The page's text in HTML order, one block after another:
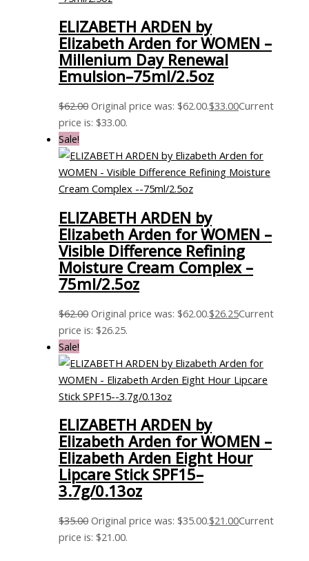
ELIZABETH ARDEN by
Elizabeth Arden for WOMEN –
Millenium Day Renewal
Emulsion–75ml/2.5oz
$62.00 Original price was: $62.00.$33.00Current
price is: $33.00.
Sale!
ELIZABETH ARDEN by
Elizabeth Arden for WOMEN –
Visible Difference Refining
Moisture Cream Complex –
75ml/2.5oz
$62.00 Original price was: $62.00.$26.25Current
price is: $26.25.
Sale!
ELIZABETH ARDEN by
Elizabeth Arden for WOMEN –
Elizabeth Arden Eight Hour
Lipcare Stick SPF15–
3.7g/0.13oz
$35.00 Original price was: $35.00.$21.00Current
price is: $21.00.